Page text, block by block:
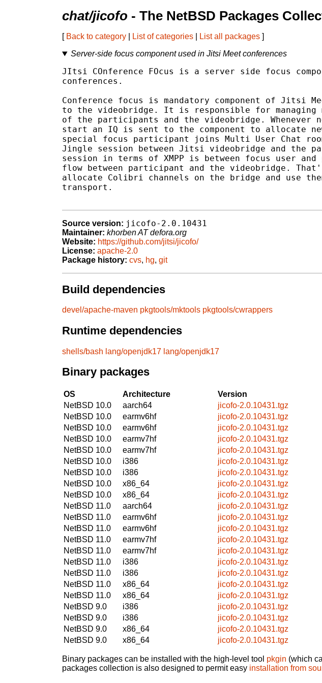
chat/jicofo - The NetBSD Packages
[ Back to category List of categories List all packages ]
Server-side focus component used in Jitsi Meet conferences
JItsi COnference FOcus is a server side focus
conferences.
Conference focus is mandatory component of Jitsi
to the videobridge. It is responsible for managing
of the participants and the videobridge. Whenever
start an IQ is sent to the component to allocate
special focus participant joins Multi User Chat
Jingle session between Jitsi videobridge and the
session in terms of XMPP is between focus user
flow between participant and the videobridge.
allocate Colibri channels on the bridge and use
transport.
Source version: jicofo-2.0.10431
Maintainer: khorben AT defora.org
Website: https://github.com/jitsi/jicofo/
License: apache-2.0
Package history: cvs, hg, git
Build dependencies
devel/apache-maven pkgtools/mktools pkgtools/cwrappers
Runtime dependencies
shells/bash lang/openjdk17 lang/openjdk17
Binary packages
OS Architecture
Version
NetBSD 10.0
aarch64
jicofo-2.0.10431.tgz
NetBSD 10.0
earmv6hf
jicofo-2.0.10431.tgz
NetBSD 10.0
earmv6hf
jicofo-2.0.10431.tgz
NetBSD 10.0
earmv7hf
jicofo-2.0.10431.tgz
NetBSD 10.0
earmv7hf
jicofo-2.0.10431.tgz
NetBSD 10.0
i386
jicofo-2.0.10431.tgz
NetBSD 10.0
i386
jicofo-2.0.10431.tgz
NetBSD 10.0
x86_64
jicofo-2.0.10431.tgz
NetBSD 10.0
x86_64
jicofo-2.0.10431.tgz
NetBSD 11.0
aarch64
jicofo-2.0.10431.tgz
NetBSD 11.0
earmv6hf
jicofo-2.0.10431.tgz
NetBSD 11.0
earmv6hf
jicofo-2.0.10431.tgz
NetBSD 11.0
earmv7hf
jicofo-2.0.10431.tgz
NetBSD 11.0
earmv7hf
jicofo-2.0.10431.tgz
NetBSD 11.0
i386
jicofo-2.0.10431.tgz
NetBSD 11.0
i386
jicofo-2.0.10431.tgz
NetBSD 11.0
x86_64
jicofo-2.0.10431.tgz
NetBSD 11.0
x86_64
jicofo-2.0.10431.tgz
NetBSD 9.0
i386
jicofo-2.0.10431.tgz
NetBSD 9.0
i386
jicofo-2.0.10431.tgz
NetBSD 9.0
x86_64
jicofo-2.0.10431.tgz
NetBSD 9.0
x86_64 jicofo-2.0.10431.tgz
Binary packages can be installed with the high-level tool pkgin (which
packages collection is also designed to permit easy installation from